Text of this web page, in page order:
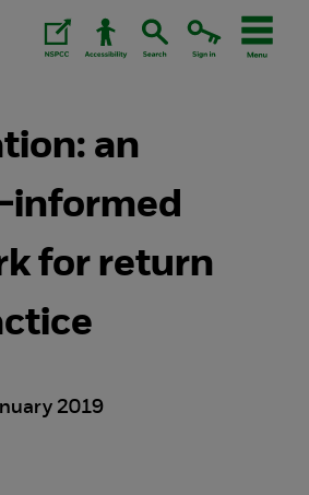
an
informed
for return
2019